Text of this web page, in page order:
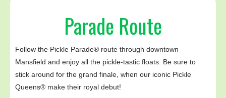
Parade Route
Follow the Pickle Parade® route through downtown
Mansfield and enjoy all the pickle-tastic floats. Be sure to
stick around for the grand finale, when our iconic Pickle
Queens® make their royal debut!